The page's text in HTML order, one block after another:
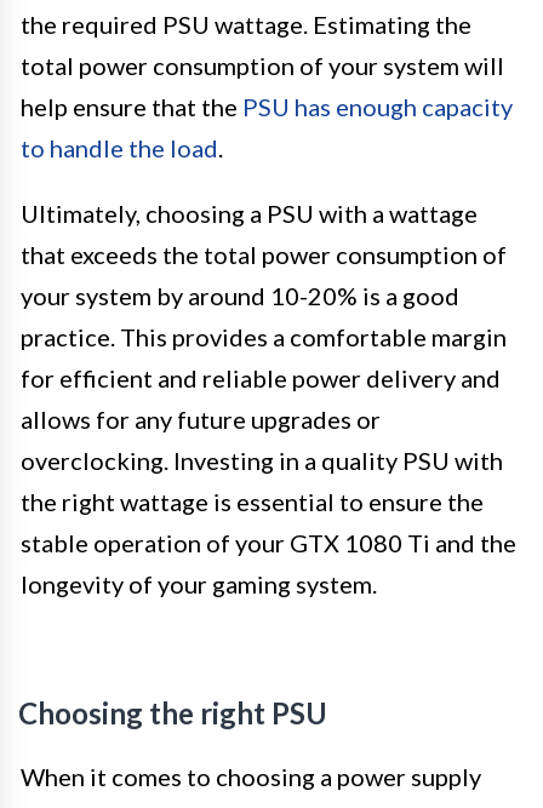
the required PSU wattage. Estimating the
total power consumption of your system will
help ensure that the PSU has enough capacity
to handle the load.
Ultimately, choosing a PSU with a wattage
that exceeds the total power consumption of
your system by around 10-20% is a good
practice. This provides a comfortable margin
for efficient and reliable power delivery and
allows for any future upgrades or
overclocking. Investing in a quality PSU with
the right wattage is essential to ensure the
stable operation of your GTX 1080 Ti and the
longevity of your gaming system.
Choosing the right PSU
When it comes to choosing a power supply